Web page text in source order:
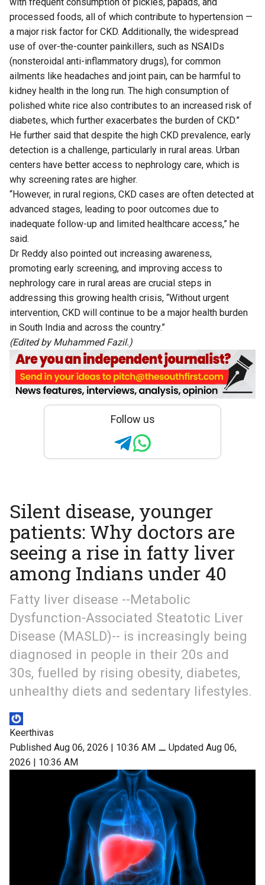
processed foods, all of which contribute to hypertension —
a major risk factor for CKD. Additionally, the widespread
use of over-the-counter painkillers, such as NSAIDs
(nonsteroidal anti-inflammatory drugs), for common
ailments like headaches and joint pain, can be harmful to
kidney health in the long run. The high consumption of
polished white rice also contributes to an increased risk of
diabetes, which further exacerbates the burden of CKD.”
He further said that despite the high CKD prevalence, early
detection is a challenge, particularly in rural areas. Urban
centers have better access to nephrology care, which is
why screening rates are higher.
“However, in rural regions, CKD cases are often detected at
advanced stages, leading to poor outcomes due to
inadequate follow-up and limited healthcare access,” he
said.
Dr Reddy also pointed out increasing awareness,
promoting early screening, and improving access to
nephrology care in rural areas are crucial steps in
addressing this growing health crisis, “Without urgent
intervention, CKD will continue to be a major health burden
in South India and across the country.”
(Edited by Muhammed Fazil.)
Follow us
Silent disease, younger
patients: Why doctors are
seeing a rise in fatty liver
among Indians under 40
Fatty liver disease --Metabolic
Dysfunction-Associated Steatotic Liver
Disease (MASLD)-- is increasingly being
diagnosed in people in their 20s and
30s, fuelled by rising obesity, diabetes,
unhealthy diets and sedentary lifestyles.
Keerthivas
Published Aug 06, 2026 | 10:36 AM ⚊ Updated Aug 06,
2026 | 10:36 AM